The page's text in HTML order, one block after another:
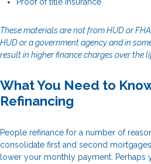
Proof of title insurance
These materials are not from HUD or
HUD or a government agency and in
result in higher finance charges over the
What You Need to
Refinancing
People refinance for a number of
consolidate first and second
lower your monthly payment. Perhaps